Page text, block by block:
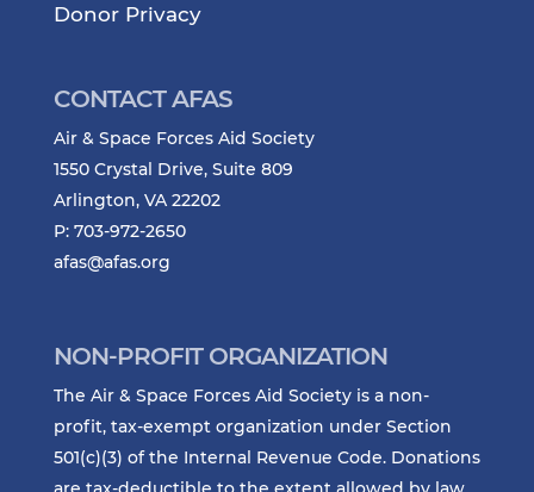
Donor Privacy
CONTACT AFAS
Air & Space Forces Aid Society
1550 Crystal Drive, Suite 809
Arlington, VA 22202
P: 703-972-2650
afas@afas.org
NON-PROFIT ORGANIZATION
The Air & Space Forces Aid Society is a non-
profit, tax-exempt organization under Section
501(c)(3) of the Internal Revenue Code. Donations